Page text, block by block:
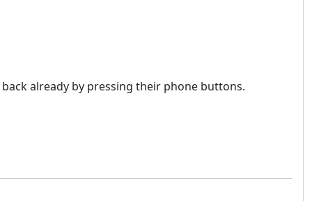
already by pressing their phone buttons.